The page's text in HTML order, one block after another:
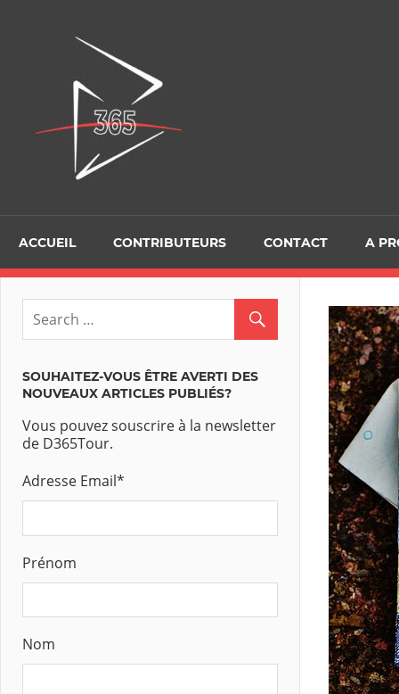
ACCUEIL CONTRIBUTEURS CONTACT A
SOUHAITEZ-VOUS ÊTRE AVERTI DES
NOUVEAUX ARTICLES PUBLIÉS?
Vous pouvez souscrire à la newsletter
de D365Tour.
Adresse Email*
Prénom
Nom